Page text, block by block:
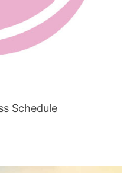
Schedule